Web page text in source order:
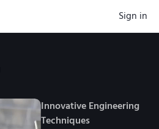
Sign in
Innovative Engineering
Techniques